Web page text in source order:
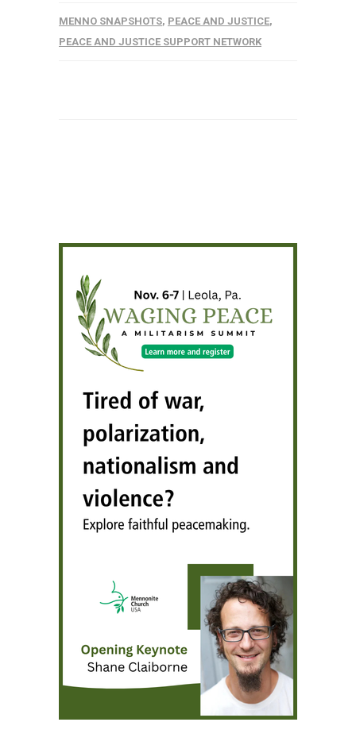
MENNO SNAPSHOTS, PEACE AND JUSTICE,
PEACE AND JUSTICE SUPPORT NETWORK